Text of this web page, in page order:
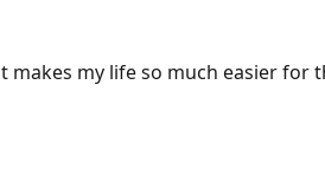
makes my life so much easier